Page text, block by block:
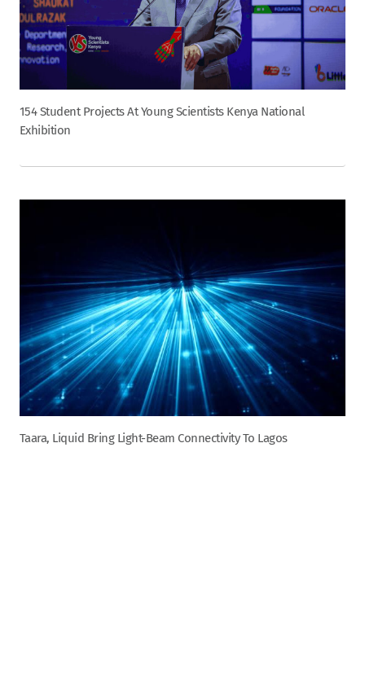
154 Student Projects At Young Scientists Kenya National
Exhibition
Taara, Liquid Bring Light-Beam Connectivity To Lagos